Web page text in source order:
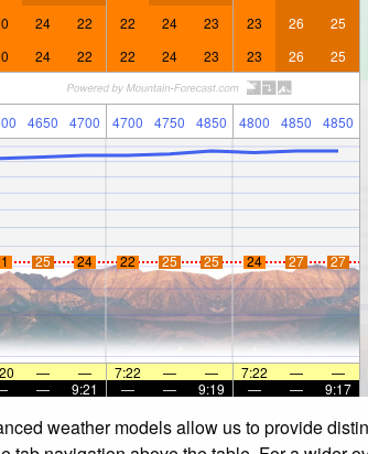
24 22 22 24 23 23 26 25
24 22 22 24 23 23 26 25
4650 4700 4700 4750 4850 4800 4850 4850
25 24 22 25 25 24 27 27
— — 7:22 — — 7:22 —
—
— 9:21 — — 9:19 — — 9:17
weather models allow us to provide